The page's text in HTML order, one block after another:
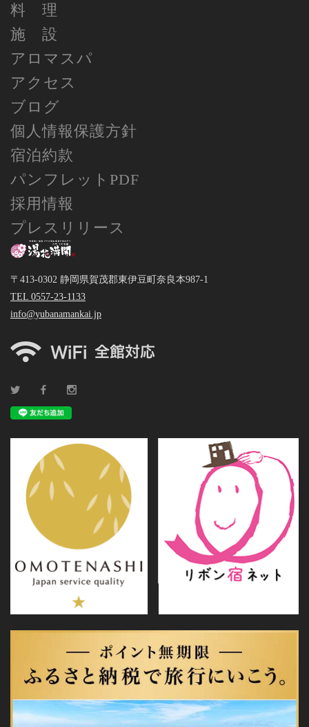
料 理
施 設
アロマスパ
アクセス
ブログ
個人情報保護方針
宿泊約款
パンフレットPDF
採用情報
プレスリリース
〒413-0302 静岡県賀茂郡東伊豆町奈良本987-1
TEL 0557-23-1133
info@yubanamankai.jp